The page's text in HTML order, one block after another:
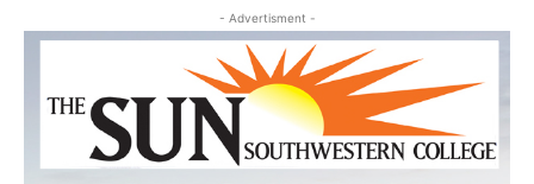
- Advertisment -